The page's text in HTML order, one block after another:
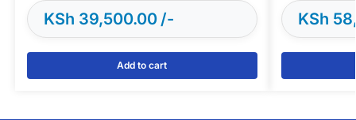
KSh 39,500.00
Add to cart
KSh